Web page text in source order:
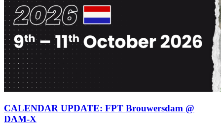
CALENDAR UPDATE: FPT Brouwersdam @
DAM-X